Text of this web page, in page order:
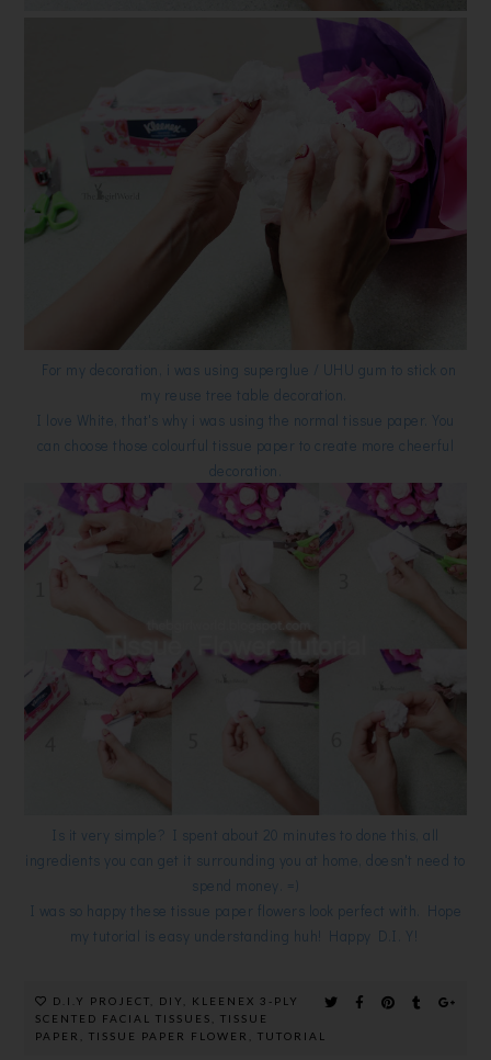
For my decoration, i was using superglue / UHU gum to stick on
my reuse tree table decoration.
I love White, that's why i was using the normal tissue paper. You
can choose those colourful tissue paper to create more cheerful
decoration.
Is it very simple? I spent about 20 minutes to done this, all
ingredients you can get it surrounding you at home, doesn't need to
spend money. =)
I was so happy these tissue paper flowers look perfect with. Hope
my tutorial is easy understanding huh! Happy D.I.Y!
D.I.Y PROJECT DIY
KLEENEX 3-PLY
SCENTED FACIAL TISSUES
,TISSUE
PAPER
,TISSUE PAPER FLOWER ,TUTORIAL